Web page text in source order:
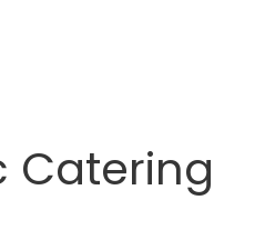
Catering